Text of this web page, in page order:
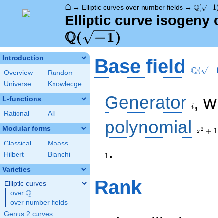
⌂ → Elliptic curves over number fields → Q( −1)
Elliptic curve isogeny
Q( −1)
Introduction
Overview
Random
Universe
Knowledge
L-functions
Rational All
Modular forms
Classical
Maass
Hilbert
Bianchi
Varieties
Elliptic curves
over \Q
Q
over number fields
Genus 2 curves
Base field Q( −
Generator i ,
polynomial
+ 1
x2 + 1
1 .
Rank